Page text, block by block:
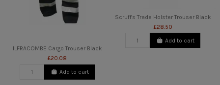
ILFRACOMBE Cargo Trouser Black
£20.08
Add to cart
Scruff's Trade Holster Trouser Black
£28.50
Add to cart